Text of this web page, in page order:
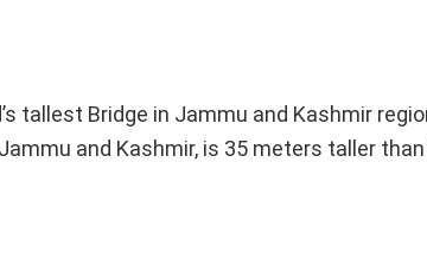
tallest Bridge in Jammu and Kashmir
and Kashmir, is 35 meters taller